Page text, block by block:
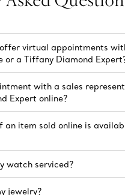
virtual appointments
or a Tiffany Diamond
with a sales
Expert online?
an item sold online is
watch serviced?
jewelry?